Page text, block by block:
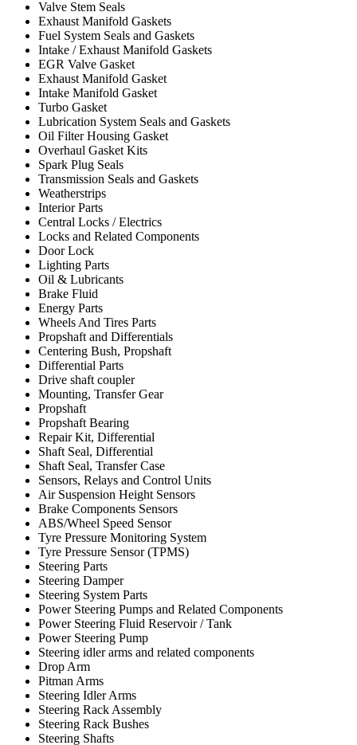
Valve Stem Seals
Exhaust Manifold Gaskets
Fuel System Seals and Gaskets
Intake / Exhaust Manifold Gaskets
EGR Valve Gasket
Exhaust Manifold Gasket
Intake Manifold Gasket
Turbo Gasket
Lubrication System Seals and Gaskets
Oil Filter Housing Gasket
Overhaul Gasket Kits
Spark Plug Seals
Transmission Seals and Gaskets
Weatherstrips
Interior Parts
Central Locks / Electrics
Locks and Related Components
Door Lock
Lighting Parts
Oil & Lubricants
Brake Fluid
Energy Parts
Wheels And Tires Parts
Propshaft and Differentials
Centering Bush, Propshaft
Differential Parts
Drive shaft coupler
Mounting, Transfer Gear
Propshaft
Propshaft Bearing
Repair Kit, Differential
Shaft Seal, Differential
Shaft Seal, Transfer Case
Sensors, Relays and Control Units
Air Suspension Height Sensors
Brake Components Sensors
ABS/Wheel Speed Sensor
Tyre Pressure Monitoring System
Tyre Pressure Sensor (TPMS)
Steering Parts
Steering Damper
Steering System Parts
Power Steering Pumps and Related Components
Power Steering Fluid Reservoir / Tank
Power Steering Pump
Steering idler arms and related components
Drop Arm
Pitman Arms
Steering Idler Arms
Steering Rack Assembly
Steering Rack Bushes
Steering Shafts